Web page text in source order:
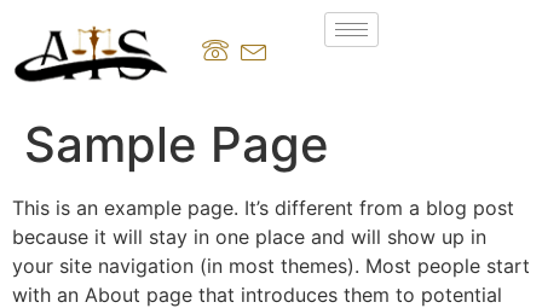
Sample Page
This is an example page. It’s different from a blog post
because it will stay in one place and will show up in
your site navigation (in most themes). Most people start
with an About page that introduces them to potential